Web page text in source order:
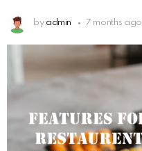
by admin 7 months ago